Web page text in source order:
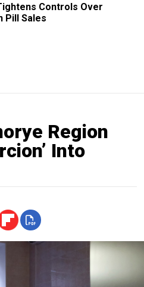
Controls Over
Pill Sales
Region
Into